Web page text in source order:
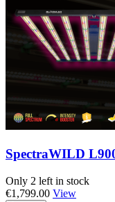
SpectraWILD
Only 2 left in stock
€1,799.00 View